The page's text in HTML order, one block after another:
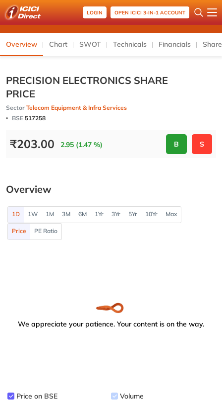
LOGIN OPEN ICICI 3-IN-1 ACCOUNT
Overview Chart SWOT Technicals Financials
PRECISION ELECTRONICS SHARE
PRICE
Sector Telecom Equipment & Infra Services
BSE 517258
₹203.00 2.95 (1.47 %) B S
Overview
1D 1W 1M 3M 6M 1Yr 3Yr 5Yr 10Yr Max
Price PE Ratio
We appreciate your patience. Your content is on the way.
Price on BSE Volume